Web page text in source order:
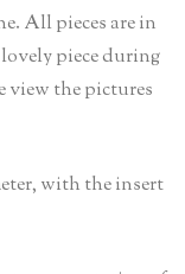
All pieces are in
piece during
view the pictures
with the insert